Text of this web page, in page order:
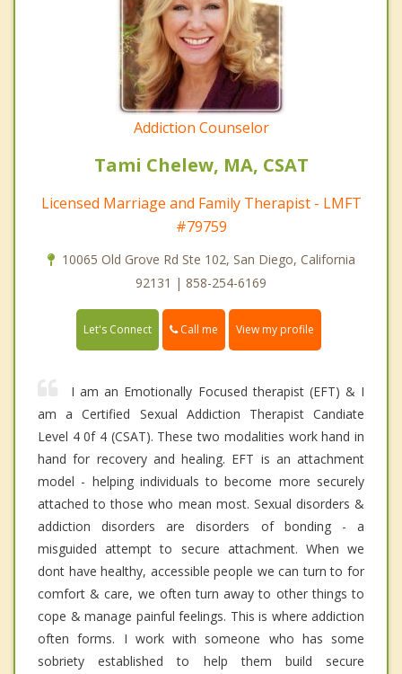
Addiction Counselor
Tami Chelew, MA, CSAT
Licensed Marriage and Family Therapist - LMFT
#79759
10065 Old Grove Rd Ste 102, San Diego, California
92131 | 858-254-6169
Let's Connect Call me View my profile
I am an Emotionally Focused therapist (EFT) & I
am a Certified Sexual Addiction Therapist Candiate
Level 4 0f 4 (CSAT). These two modalities work hand in
hand for recovery and healing. EFT is an attachment
model - helping individuals to become more securely
attached to those who mean most. Sexual disorders &
addiction disorders are disorders of bonding - a
misguided attempt to secure attachment. When we
dont have healthy, accessible people we can turn to for
comfort & care, we often turn away to other things to
cope & manage painful feelings. This is where addiction
often forms. I work with someone who has some
sobriety established to help them build secure